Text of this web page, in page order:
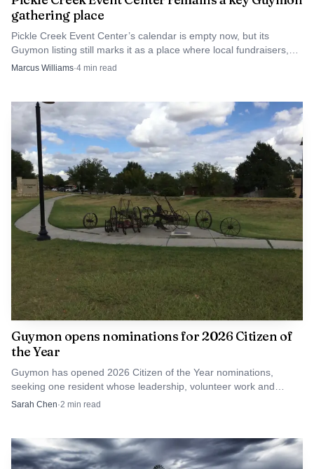
gathering place
Pickle Creek Event Center’s calendar is empty now, but its
Guymon listing still marks it as a place where local fundraisers,
reunions and civic events can happen.
Marcus Williams·4 min read
Guymon opens nominations for 2026 Citizen of
the Year
Guymon has opened 2026 Citizen of the Year nominations,
seeking one resident whose leadership, volunteer work and
service have shaped the city over time.
Sarah Chen·2 min read